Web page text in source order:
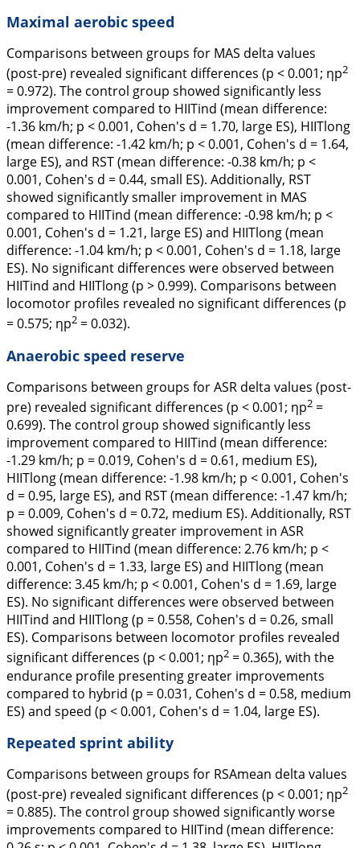
Maximal aerobic speed
Comparisons between groups for MAS delta values
(post-pre) revealed significant differences (p < 0.001; ηp2
= 0.972). The control group showed significantly less
improvement compared to HIITind (mean difference:
-1.36 km/h; p < 0.001, Cohen's d = 1.70, large ES), HIITlong
(mean difference: -1.42 km/h; p < 0.001, Cohen's d = 1.64,
large ES), and RST (mean difference: -0.38 km/h; p <
0.001, Cohen's d = 0.44, small ES). Additionally, RST
showed significantly smaller improvement in MAS
compared to HIITind (mean difference: -0.98 km/h; p <
0.001, Cohen's d = 1.21, large ES) and HIITlong (mean
difference: -1.04 km/h; p < 0.001, Cohen's d = 1.18, large
ES). No significant differences were observed between
HIITind and HIITlong (p > 0.999). Comparisons between
locomotor profiles revealed no significant differences (p
= 0.575; ηp2 = 0.032).
Anaerobic speed reserve
Comparisons between groups for ASR delta values (post-
pre) revealed significant differences (p < 0.001; ηp2 =
0.699). The control group showed significantly less
improvement compared to HIITind (mean difference:
-1.29 km/h; p = 0.019, Cohen's d = 0.61, medium ES),
HIITlong (mean difference: -1.98 km/h; p < 0.001, Cohen's
d = 0.95, large ES), and RST (mean difference: -1.47 km/h;
p = 0.009, Cohen's d = 0.72, medium ES). Additionally, RST
showed significantly greater improvement in ASR
compared to HIITind (mean difference: 2.76 km/h; p <
0.001, Cohen's d = 1.33, large ES) and HIITlong (mean
difference: 3.45 km/h; p < 0.001, Cohen's d = 1.69, large
ES). No significant differences were observed between
HIITind and HIITlong (p = 0.558, Cohen's d = 0.26, small
ES). Comparisons between locomotor profiles revealed
significant differences (p < 0.001; ηp2 = 0.365), with the
endurance profile presenting greater improvements
compared to hybrid (p = 0.031, Cohen's d = 0.58, medium
ES) and speed (p < 0.001, Cohen's d = 1.04, large ES).
Repeated sprint ability
Comparisons between groups for RSAmean delta values
(post-pre) revealed significant differences (p < 0.001; ηp2
= 0.885). The control group showed significantly worse
improvements compared to HIITind (mean difference: